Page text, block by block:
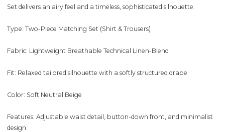
Set delivers an airy feel and a timeless, sophisticated silhouette.
Type: Two-Piece Matching Set (Shirt & Trousers)
Fabric: Lightweight Breathable Technical Linen-Blend
Fit: Relaxed tailored silhouette with a softly structured drape
Color: Soft Neutral Beige
Features: Adjustable waist detail, button-down front, and minimalist
design